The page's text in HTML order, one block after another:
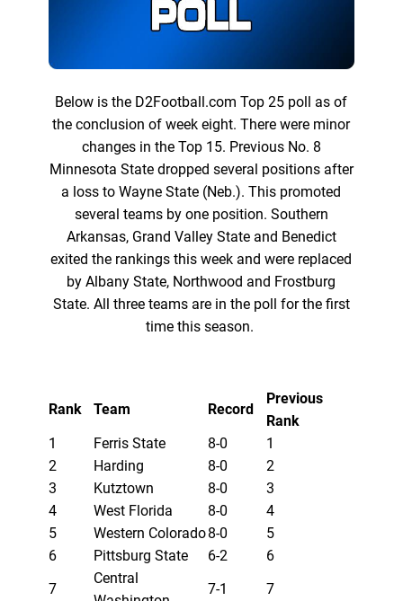
Below is the D2Football.com Top 25 poll as of
the conclusion of week eight. There were minor
changes in the Top 15. Previous No. 8
Minnesota State dropped several positions after
a loss to Wayne State (Neb.). This promoted
several teams by one position. Southern
Arkansas, Grand Valley State and Benedict
exited the rankings this week and were replaced
by Albany State, Northwood and Frostburg
State. All three teams are in the poll for the first
time this season.
Rank Team Record
Previous
Rank
1
Ferris State 8-0
1
2
Harding 8-0
2
3
Kutztown 8-0
3
4
West Florida 8-0
4
5
Western Colorado8-0
5
6
Pittsburg State 6-2
6
7
Central
7-1
7